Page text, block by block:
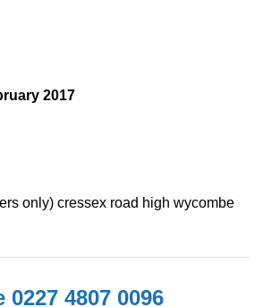
2017
only) cressex road high wycombe
4807 0096